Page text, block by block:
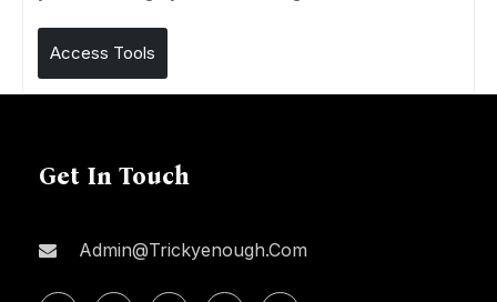
Access Tools
Get In Touch
Admin@trickyenough.com